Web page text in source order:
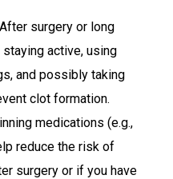
surgery or long
active, using
and possibly taking
clot formation.
medications (e.g.,
reduce the risk of
surgery or if you have